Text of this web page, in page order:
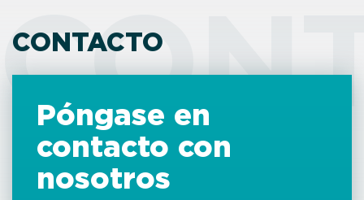
CONTACTO
Póngase en
contacto con
nosotros